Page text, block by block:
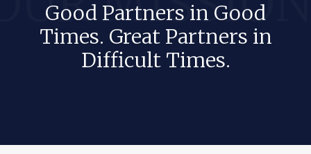
Good Partners in Good
Times. Great Partners in
Difficult Times.